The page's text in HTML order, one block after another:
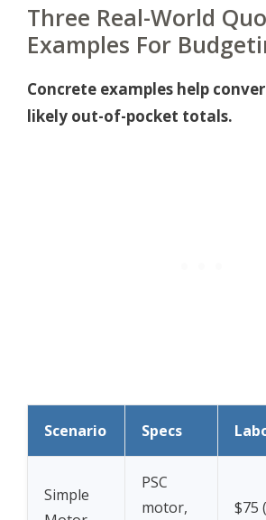
Three Real-World
Examples For
Concrete examples help
likely out-of-pocket totals.
Scenario Specs
Simple
PSC
motor,
$75